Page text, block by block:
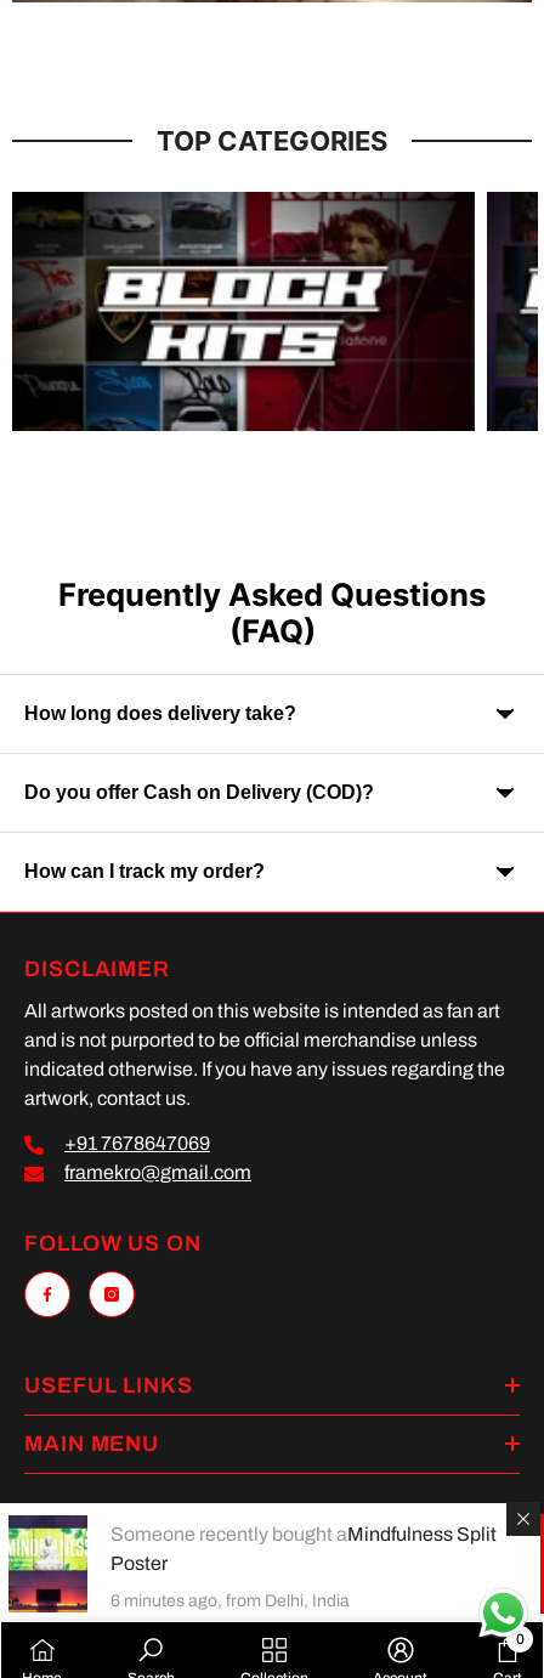
TOP CATEGORIES
Frequently Asked Questions
(FAQ)
How long does delivery take?
Orders are usually delivered within 7-9 business days across
India. Delivery time may vary depending on your location.
Do you offer Cash on Delivery (COD)?
Yes, Cash on Delivery is available on selected orders and
locations.
How can I track my order?
Once your order is shipped, you will receive a tracking link via
DISCLAIMER
All artworks posted on this website is intended as fan art
and is not purported to be official merchandise unless
indicated otherwise. If you have any issues regarding the
artwork, contact us.
+91 7678647069
framekro@gmail.com
FOLLOW US ON
USEFUL LINKS
MAIN MENU
methods
0
0
Someone recently bought aMindfulness Split
Poster
6 minutes ago, from Delhi, India